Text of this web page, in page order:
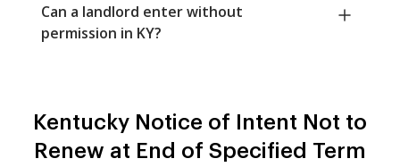
Can a landlord enter without
permission in KY?
Kentucky Notice of Intent Not to
Renew at End of Specified Term